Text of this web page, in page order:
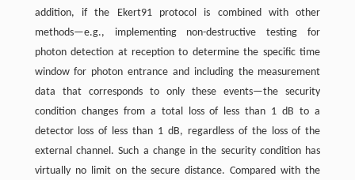
addition, if the Ekert91 protocol is combined with other
methods—e.g., implementing non-destructive testing for
photon detection at reception to determine the specific time
window for photon entrance and including the measurement
data that corresponds to only these events—the security
condition changes from a total loss of less than 1 dB to a
detector loss of less than 1 dB, regardless of the loss of the
external channel. Such a change in the security condition has
virtually no limit on the secure distance. Compared with the